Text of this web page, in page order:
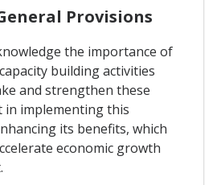
Provisions
the importance of
building activities
and strengthen these
in implementing this
its benefits, which
economic growth